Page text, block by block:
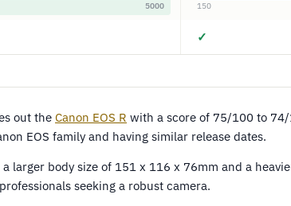
5000 150
✓
out the Canon EOS R with a score of 75/100 to
EOS family and having similar release dates.
a larger body size of 151 x 116 x 76mm and a
seeking a robust camera.